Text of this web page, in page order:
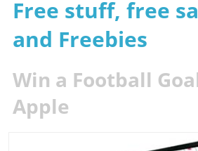
Free stuff, free
and Freebies
Win a Football
Apple